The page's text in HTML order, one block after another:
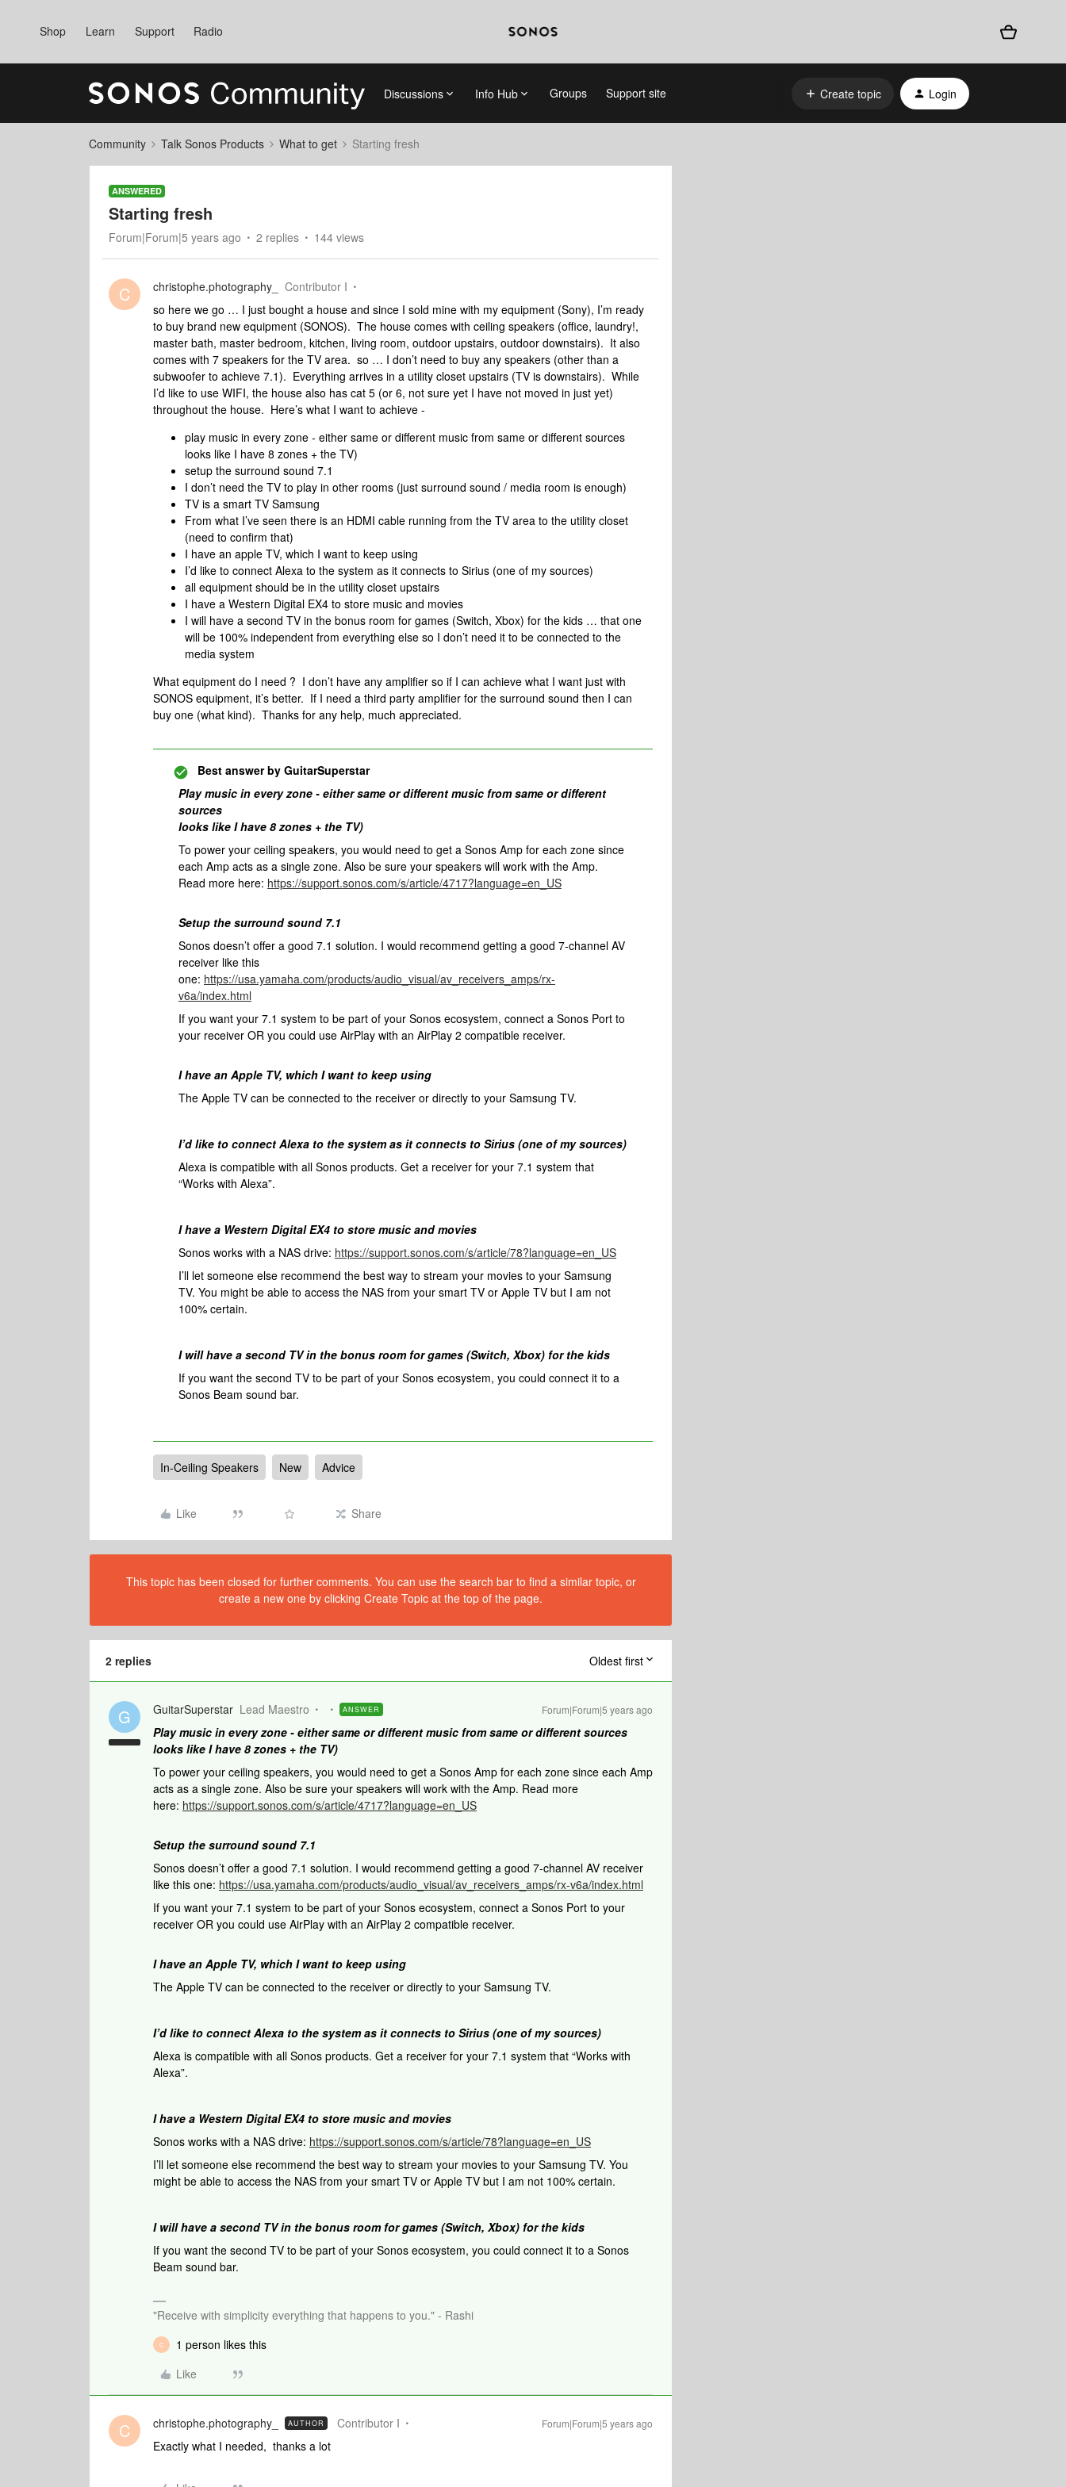
Shop Learn Support Radio
Discussions Info Hub Groups Support site Create topic Login
Community Talk Sonos Products What to get Starting fresh
ANSWERED
Starting fresh
Forum|Forum|5 years ago 2 replies 144 views
C christophe.photography_
Contributor I
so here we go … I just bought a house and since I sold mine with my equipment (Sony), I’m ready
to buy brand new equipment (SONOS). The house comes with ceiling speakers (office, laundry!,
master bath, master bedroom, kitchen, living room, outdoor upstairs, outdoor downstairs). It also
comes with 7 speakers for the TV area. so … I don’t need to buy any speakers (other than a
subwoofer to achieve 7.1). Everything arrives in a utility closet upstairs (TV is downstairs). While
I’d like to use WIFI, the house also has cat 5 (or 6, not sure yet I have not moved in just yet)
throughout the house. Here’s what I want to achieve -
play music in every zone - either same or different music from same or different sources
looks like I have 8 zones + the TV)
setup the surround sound 7.1
I don’t need the TV to play in other rooms (just surround sound / media room is enough)
TV is a smart TV Samsung
From what I’ve seen there is an HDMI cable running from the TV area to the utility closet
(need to confirm that)
I have an apple TV, which I want to keep using
I’d like to connect Alexa to the system as it connects to Sirius (one of my sources)
all equipment should be in the utility closet upstairs
I have a Western Digital EX4 to store music and movies
I will have a second TV in the bonus room for games (Switch, Xbox) for the kids … that one
will be 100% independent from everything else so I don’t need it to be connected to the
media system
What equipment do I need ? I don’t have any amplifier so if I can achieve what I want just with
SONOS equipment, it’s better. If I need a third party amplifier for the surround sound then I can
buy one (what kind). Thanks for any help, much appreciated.
Best answer by GuitarSuperstar
Play music in every zone - either same or different music from same or different
sources
looks like I have 8 zones + the TV)
To power your ceiling speakers, you would need to get a Sonos Amp for each zone since
each Amp acts as a single zone. Also be sure your speakers will work with the Amp.
Read more here: https://support.sonos.com/s/article/4717?language=en_US
Setup the surround sound 7.1
Sonos doesn’t offer a good 7.1 solution. I would recommend getting a good 7-channel AV
receiver like this
one: https://usa.yamaha.com/products/audio_visual/av_receivers_amps/rx-
v6a/index.html
If you want your 7.1 system to be part of your Sonos ecosystem, connect a Sonos Port to
your receiver OR you could use AirPlay with an AirPlay 2 compatible receiver.
I have an Apple TV, which I want to keep using
The Apple TV can be connected to the receiver or directly to your Samsung TV.
I’d like to connect Alexa to the system as it connects to Sirius (one of my sources)
Alexa is compatible with all Sonos products. Get a receiver for your 7.1 system that
“Works with Alexa”.
I have a Western Digital EX4 to store music and movies
Sonos works with a NAS drive: https://support.sonos.com/s/article/78?language=en_US
I’ll let someone else recommend the best way to stream your movies to your Samsung
TV. You might be able to access the NAS from your smart TV or Apple TV but I am not
100% certain.
I will have a second TV in the bonus room for games (Switch, Xbox) for the kids
If you want the second TV to be part of your Sonos ecosystem, you could connect it to a
Sonos Beam sound bar.
In-Ceiling Speakers New Advice
Like Share
This topic has been closed for further comments. You can use the search bar to find a similar topic, or
create a new one by clicking Create Topic at the top of the page.
2 replies Oldest first
G GuitarSuperstar Lead Maestro ANSWER Forum|Forum|5 years ago
Play music in every zone - either same or different music from same or different sources
looks like I have 8 zones + the TV)
To power your ceiling speakers, you would need to get a Sonos Amp for each zone since each Amp
acts as a single zone. Also be sure your speakers will work with the Amp. Read more
here: https://support.sonos.com/s/article/4717?language=en_US
Setup the surround sound 7.1
Sonos doesn’t offer a good 7.1 solution. I would recommend getting a good 7-channel AV receiver
like this one: https://usa.yamaha.com/products/audio_visual/av_receivers_amps/rx-v6a/index.html
If you want your 7.1 system to be part of your Sonos ecosystem, connect a Sonos Port to your
receiver OR you could use AirPlay with an AirPlay 2 compatible receiver.
I have an Apple TV, which I want to keep using
The Apple TV can be connected to the receiver or directly to your Samsung TV.
I’d like to connect Alexa to the system as it connects to Sirius (one of my sources)
Alexa is compatible with all Sonos products. Get a receiver for your 7.1 system that “Works with
Alexa”.
I have a Western Digital EX4 to store music and movies
Sonos works with a NAS drive: https://support.sonos.com/s/article/78?language=en_US
I’ll let someone else recommend the best way to stream your movies to your Samsung TV. You
might be able to access the NAS from your smart TV or Apple TV but I am not 100% certain.
I will have a second TV in the bonus room for games (Switch, Xbox) for the kids
If you want the second TV to be part of your Sonos ecosystem, you could connect it to a Sonos
Beam sound bar.
"Receive with simplicity everything that happens to you." - Rashi
C
1 person likes this
Like
C christophe.photography_ AUTHOR Contributor I Forum|Forum|5 years ago
Exactly what I needed, thanks a lot